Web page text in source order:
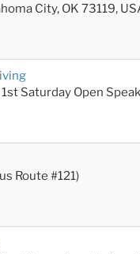
City, OK 73119,
Saturday Open
Route #121)